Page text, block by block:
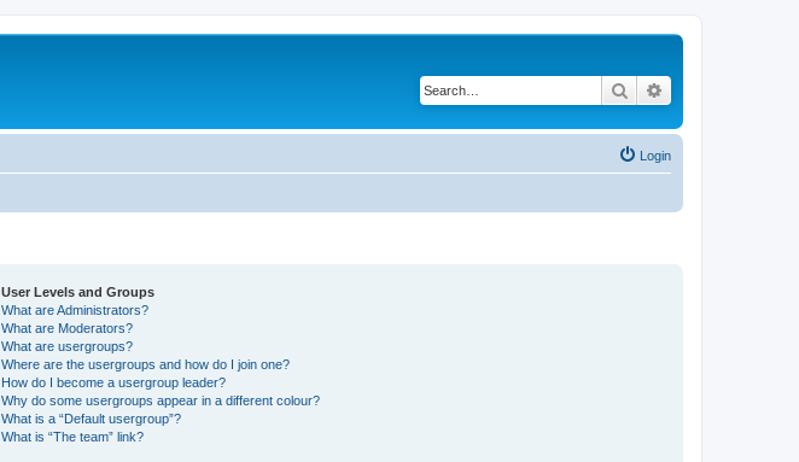
Search
Login
User Levels and Groups
What are Administrators?
What are Moderators?
What are usergroups?
Where are the usergroups and how do I join one?
How do I become a usergroup leader?
Why do some usergroups appear in a different colour?
What is a “Default usergroup”?
What is “The team” link?